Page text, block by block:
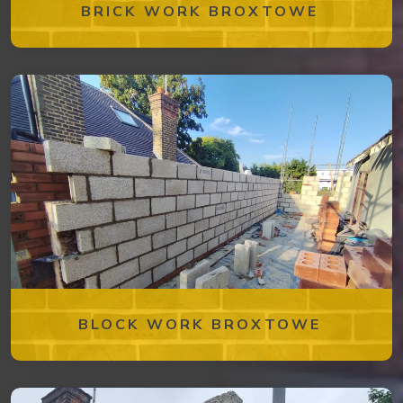
BRICK WORK BROXTOWE
BLOCK WORK BROXTOWE